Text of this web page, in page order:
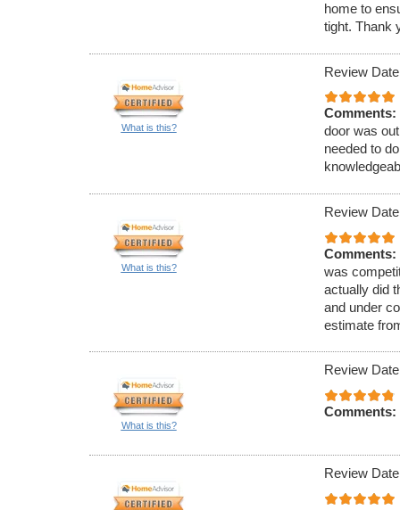
home to
tight. Thank
What is this?
Review
Comments:
door was
needed to
What is this?
Review
Comments:
was
actually did
and under
estimate
What is this?
Review
Comments:
Review